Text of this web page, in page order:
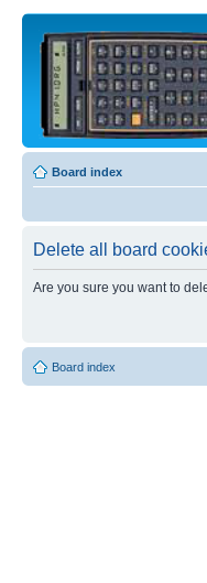
Board index
Delete all board
Are you sure you want to
Board index